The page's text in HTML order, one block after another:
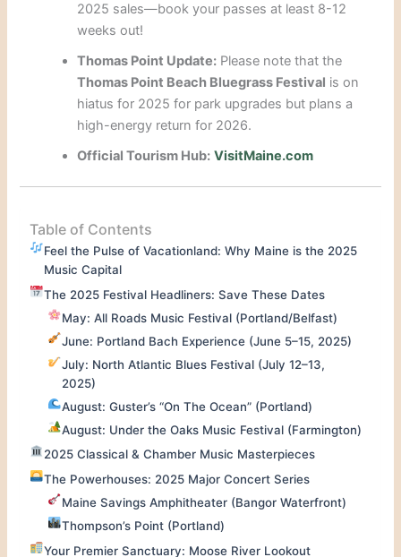
2025 sales—book your passes at least 8-12
weeks out!
Thomas Point Update: Please note that the
Thomas Point Beach Bluegrass Festival is on
hiatus for 2025 for park upgrades but plans a
high-energy return for 2026.
Official Tourism Hub: VisitMaine.com
Table of Contents
Feel the Pulse of Vacationland: Why Maine is the 2025
Music Capital
The 2025 Festival Headliners: Save These Dates
May: All Roads Music Festival (Portland/Belfast)
June: Portland Bach Experience (June 5–15, 2025)
July: North Atlantic Blues Festival (July 12–13,
2025)
August: Guster’s “On The Ocean” (Portland)
August: Under the Oaks Music Festival (Farmington)
2025 Classical & Chamber Music Masterpieces
The Powerhouses: 2025 Major Concert Series
Maine Savings Amphitheater (Bangor Waterfront)
Thompson’s Point (Portland)
Your Premier Sanctuary: Moose River Lookout